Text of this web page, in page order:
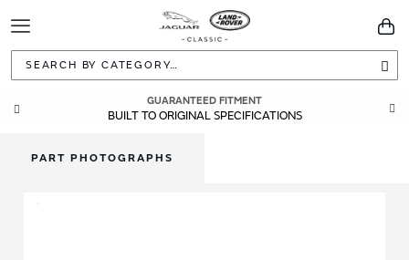
Toggle
Navigation
GUARANTEED FITMENT
BUILT TO ORIGINAL SPECIFICATIONS
PART PHOTOGRAPHS